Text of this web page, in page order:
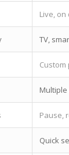
Live,
TV,
Multiple
Pause,
Quick